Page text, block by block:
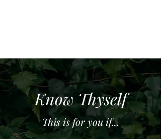
Know Thyself
This is for you if...